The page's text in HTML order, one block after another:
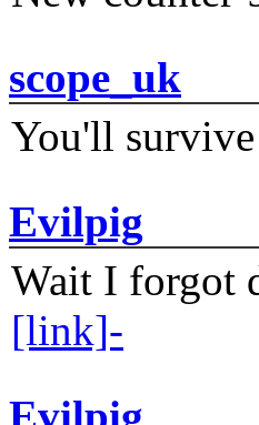
scope_uk
You'll
Evilpig
Wait I forgot
[link]-